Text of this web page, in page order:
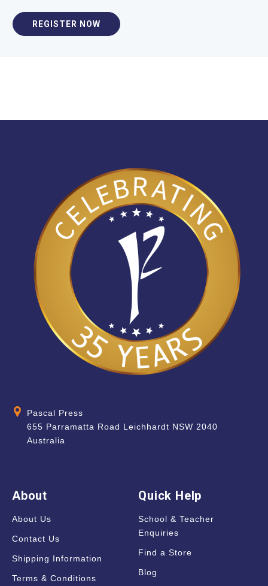
REGISTER NOW
Pascal Press
655 Parramatta Road Leichhardt NSW 2040
Australia
About
About Us
Contact Us
Shipping Information
Terms & Conditions
Quick Help
School & Teacher
Enquiries
Find a Store
Blog